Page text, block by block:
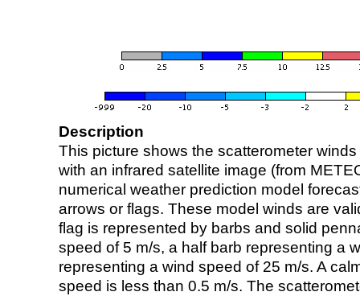
Description
This picture shows the scatterometer
with an infrared satellite image (from
numerical weather prediction model
arrows or flags. These model winds are
flag is represented by barbs and solid
speed of 5 m/s, a half barb representing a
representing a wind speed of 25 m/s. A
speed is less than 0.5 m/s. The